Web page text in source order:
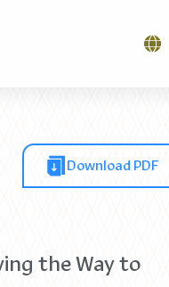
Download PDF
the Way to